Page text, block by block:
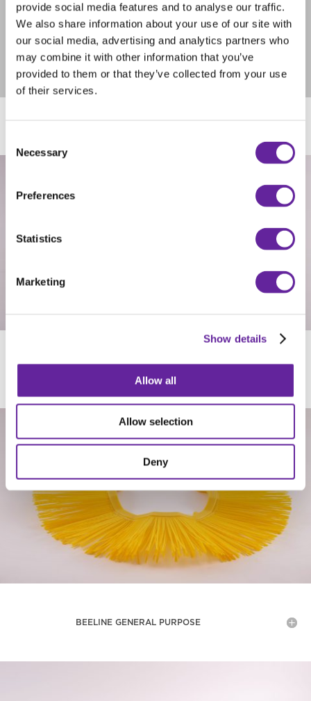
provide social media features and to analyse our traffic.
We also share information about your use of our site with
our social media, advertising and analytics partners who
may combine it with other information that you’ve
provided to them or that they’ve collected from your use
of their services.
Selection
Necessary
Preferences
Statistics
Marketing
Show details
Allow all
Allow selection
Deny
Swish is becoming more and more popular and works excellent
the whole year round for all kinds of different sweeping jobs.
We recommend Swish when you order a new attachment from
Holms. Not all attachments can be equipped with Swish. Ask
BEELINE GENERAL PURPOSE